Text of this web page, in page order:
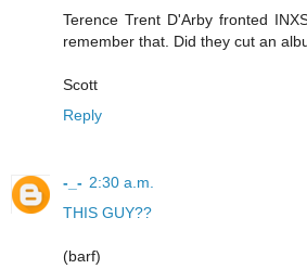
Terence Trent D'Arby fronted
remember that. Did they cut an
Scott
Reply
-_- 2:30 a.m.
THIS GUY??
(barf)